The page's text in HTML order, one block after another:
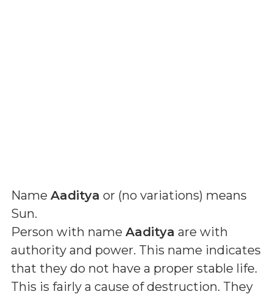
Name Aaditya or (no variations) means
Sun.
Person with name Aaditya are with
authority and power. This name indicates
that they do not have a proper stable life.
This is fairly a cause of destruction. They